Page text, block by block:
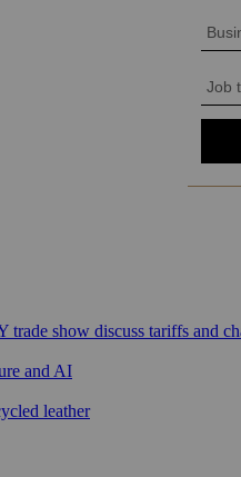
show discuss tariffs and
and AI
leather